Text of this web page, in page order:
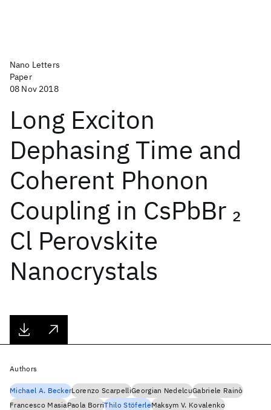
Nano Letters
Paper
08 Nov 2018
Long Exciton
Dephasing Time and
Coherent Phonon
Coupling in CsPbBr 2
Cl Perovskite
Nanocrystals
Authors
Michael A. BeckerLorenzo ScarpelliGeorgian NedelcuGabriele Rainò
Francesco MasiaPaola BorriThilo StöferleMaksym V. Kovalenko